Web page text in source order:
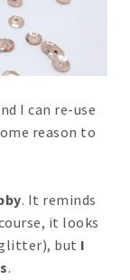
I can re-use
reason to
. It reminds
it looks
but I
.